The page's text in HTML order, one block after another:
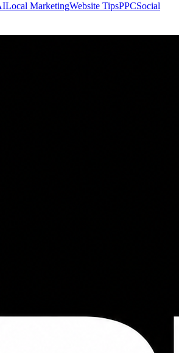
Local MarketingWebsite TipsPPCSocial